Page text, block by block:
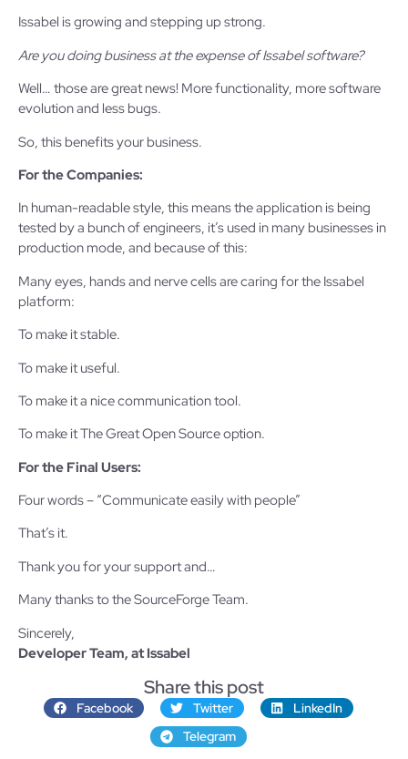
Issabel is growing and stepping up strong.
Are you doing business at the expense of Issabel software?
Well… those are great news! More functionality, more software
evolution and less bugs.
So, this benefits your business.
For the Companies:
In human-readable style, this means the application is being
tested by a bunch of engineers, it’s used in many businesses in
production mode, and because of this:
Many eyes, hands and nerve cells are caring for the Issabel
platform:
To make it stable.
To make it useful.
To make it a nice communication tool.
To make it The Great Open Source option.
For the Final Users:
Four words – “Communicate easily with people”
That’s it.
Thank you for your support and…
Many thanks to the SourceForge Team.
Sincerely,
Developer Team, at Issabel
Share this post
Facebook Twitter
LinkedIn
Telegram